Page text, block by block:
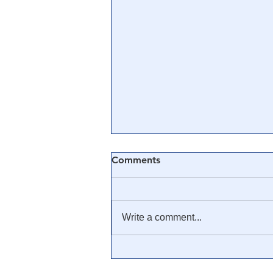
🎓 Truth University: How
Comments
Write a comment...